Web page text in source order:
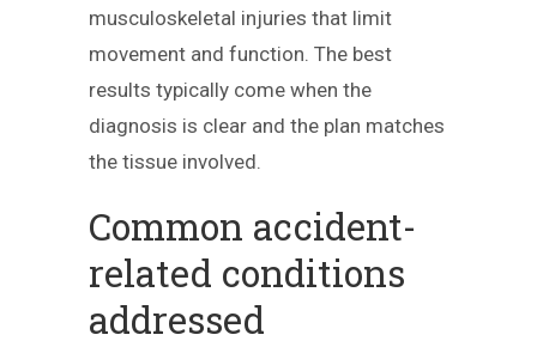
musculoskeletal injuries that limit
movement and function. The best
results typically come when the
diagnosis is clear and the plan matches
the tissue involved.
Common accident-
related conditions
addressed